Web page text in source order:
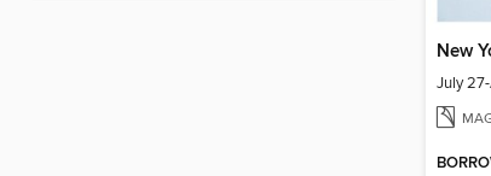
New
July